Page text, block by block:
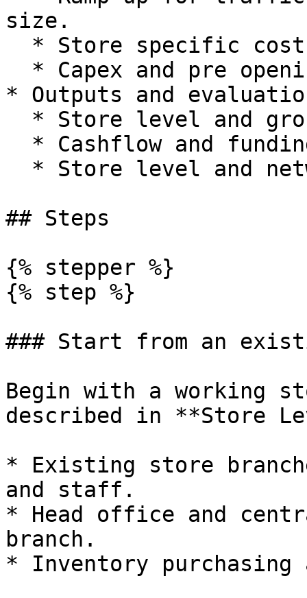
size.
* Outputs and
## Steps
{% stepper %}
{% step %}
### Start from an
Begin with a working
described in **Store
* Existing store
and staff.
* Head office and
branch.
* Inventory purchasing